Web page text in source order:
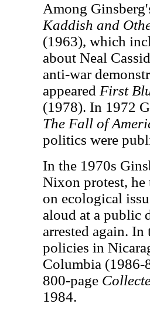
Among
Kaddish and
(1963), which
about Neal
anti-war
appeared First
(1978). In 1972
The Fall of
politics were
In the 1970s
Nixon protest,
on ecological
aloud at a public
arrested again. In
policies in
Columbia (1986-
800-page
1984.